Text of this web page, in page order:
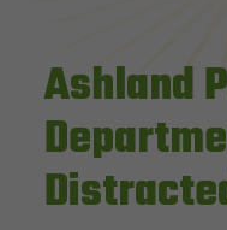
Ashland